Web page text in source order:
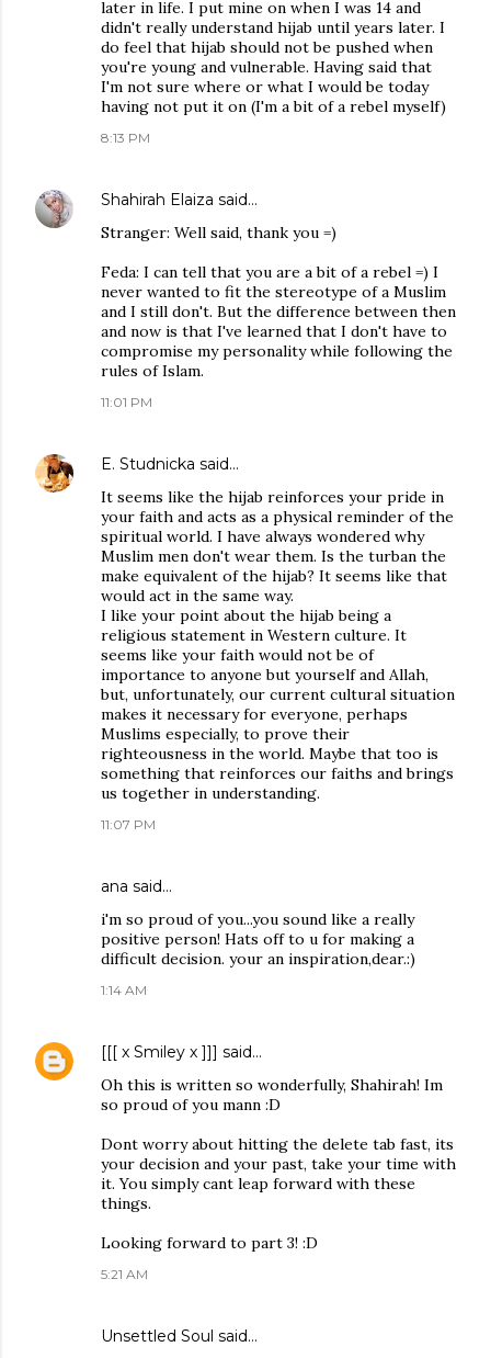
later in life. I put mine on when I was 14 and
didn't really understand hijab until years later. I
do feel that hijab should not be pushed when
you're young and vulnerable. Having said that
I'm not sure where or what I would be today
having not put it on (I'm a bit of a rebel myself)
8:13 PM
Shahirah Elaiza said…
Stranger: Well said, thank you =)
Feda: I can tell that you are a bit of a rebel =) I
never wanted to fit the stereotype of a Muslim
and I still don't. But the difference between then
and now is that I've learned that I don't have to
compromise my personality while following the
rules of Islam.
11:01 PM
E. Studnicka said…
It seems like the hijab reinforces your pride in
your faith and acts as a physical reminder of the
spiritual world. I have always wondered why
Muslim men don't wear them. Is the turban the
make equivalent of the hijab? It seems like that
would act in the same way.
I like your point about the hijab being a
religious statement in Western culture. It
seems like your faith would not be of
importance to anyone but yourself and Allah,
but, unfortunately, our current cultural situation
makes it necessary for everyone, perhaps
Muslims especially, to prove their
righteousness in the world. Maybe that too is
something that reinforces our faiths and brings
us together in understanding.
11:07 PM
ana said…
i'm so proud of you...you sound like a really
positive person! Hats off to u for making a
difficult decision. your an inspiration,dear.:)
1:14 AM
[[[ x Smiley x ]]] said…
Oh this is written so wonderfully, Shahirah! Im
so proud of you mann :D
Dont worry about hitting the delete tab fast, its
your decision and your past, take your time with
it. You simply cant leap forward with these
things.
Looking forward to part 3! :D
5:21 AM
Unsettled Soul said…